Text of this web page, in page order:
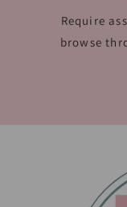
Require
browse